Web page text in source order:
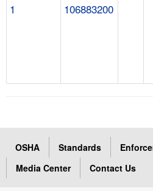
1 106883200
OSHA Standards
Media Center
Contact Us